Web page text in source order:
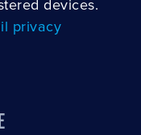
devices.
privacy